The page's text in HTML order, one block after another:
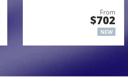
From
$702
NEW